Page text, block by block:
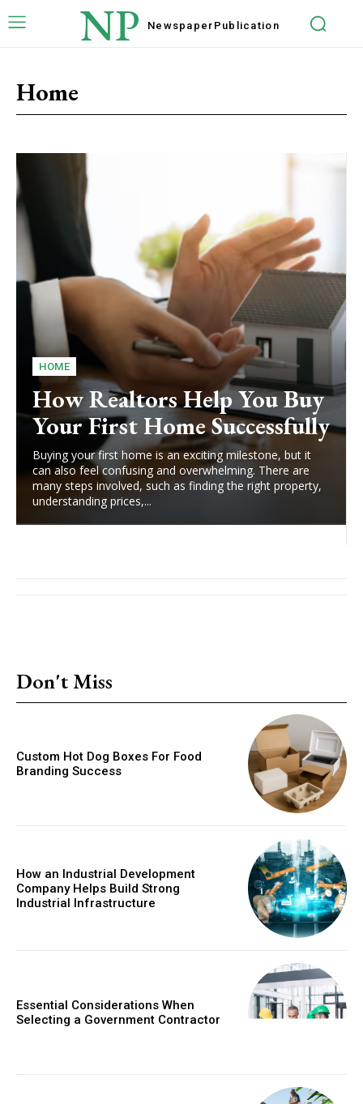
NP Newspaper Publication
Home
HOME
How Realtors Help You Buy
Your First Home Successfully
Buying your first home is an exciting milestone, but it
can also feel confusing and overwhelming. There are
many steps involved, such as finding the right property,
understanding prices,...
Don't Miss
Custom Hot Dog Boxes For Food
Branding Success
How an Industrial Development
Company Helps Build Strong
Industrial Infrastructure
Essential Considerations When
Selecting a Government Contractor